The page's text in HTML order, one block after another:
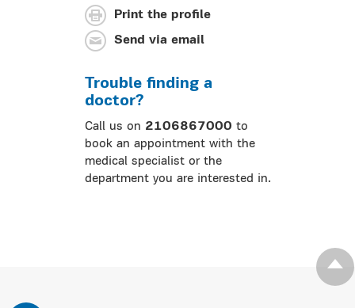
Print the profile
Send via email
Trouble finding a
doctor?
Call us on 2106867000 to
book an appointment with the
medical specialist or the
department you are interested in.